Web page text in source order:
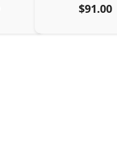
$91.00